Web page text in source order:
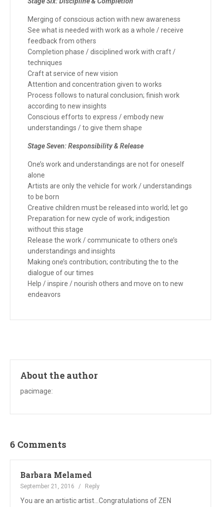
Merging of conscious action with new awareness
See what is needed with work as a whole / receive
feedback from others
Completion phase / disciplined work with craft /
techniques
Craft at service of new vision
Attention and concentration given to works
Process follows to natural conclusion; finish work
according to new insights
Conscious efforts to express / embody new
understandings / to give them shape
Stage Seven: Responsibility & Release
One’s work and understandings are not for oneself
alone
Artists are only the vehicle for work / understandings
to be born
Creative children must be released into world; let go
Preparation for new cycle of work; indigestion
without this stage
Release the work / communicate to others one’s
understandings and insights
Making one’s contribution; contributing the to the
dialogue of our times
Help / inspire / nourish others and move on to new
endeavors
About the author
pacimage:
6 Comments
Barbara Melamed
September 21, 2016 Reply
You are an artistic artist...Congratulations of ZEN